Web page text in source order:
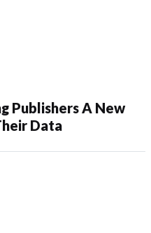
Publishers A New
Data